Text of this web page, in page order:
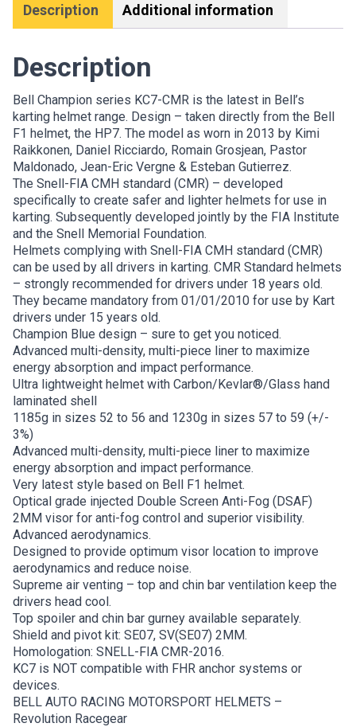
Description Additional information
Description
Bell Champion series KC7-CMR is the latest in Bell’s
karting helmet range. Design – taken directly from the Bell
F1 helmet, the HP7. The model as worn in 2013 by Kimi
Raikkonen, Daniel Ricciardo, Romain Grosjean, Pastor
Maldonado, Jean-Eric Vergne & Esteban Gutierrez.
The Snell-FIA CMH standard (CMR) – developed
specifically to create safer and lighter helmets for use in
karting. Subsequently developed jointly by the FIA Institute
and the Snell Memorial Foundation.
Helmets complying with Snell-FIA CMH standard (CMR)
can be used by all drivers in karting. CMR Standard helmets
– strongly recommended for drivers under 18 years old.
They became mandatory from 01/01/2010 for use by Kart
drivers under 15 years old.
Champion Blue design – sure to get you noticed.
Advanced multi-density, multi-piece liner to maximize
energy absorption and impact performance.
Ultra lightweight helmet with Carbon/Kevlar®/Glass hand
laminated shell
1185g in sizes 52 to 56 and 1230g in sizes 57 to 59 (+/-
3%)
Advanced multi-density, multi-piece liner to maximize
energy absorption and impact performance.
Very latest style based on Bell F1 helmet.
Optical grade injected Double Screen Anti-Fog (DSAF)
2MM visor for anti-fog control and superior visibility.
Advanced aerodynamics.
Designed to provide optimum visor location to improve
aerodynamics and reduce noise.
Supreme air venting – top and chin bar ventilation keep the
drivers head cool.
Top spoiler and chin bar gurney available separately.
Shield and pivot kit: SE07, SV(SE07) 2MM.
Homologation: SNELL-FIA CMR-2016.
KC7 is NOT compatible with FHR anchor systems or
devices.
BELL AUTO RACING MOTORSPORT HELMETS –
Revolution Racegear